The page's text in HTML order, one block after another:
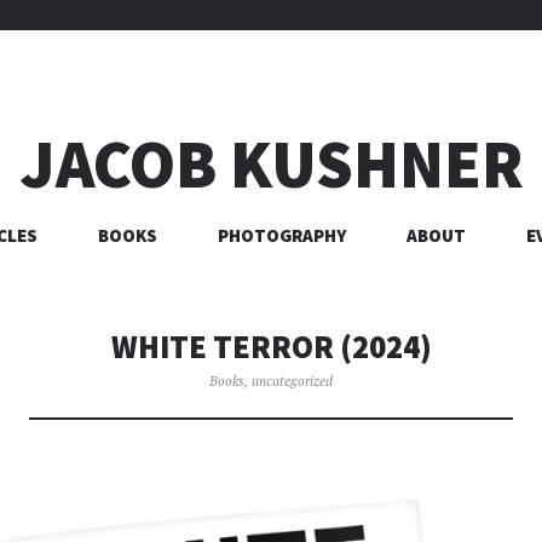
JACOB KUSHNER
BOOKS PHOTOGRAPHY ABOUT
WHITE TERROR (2024)
Books, uncategorized